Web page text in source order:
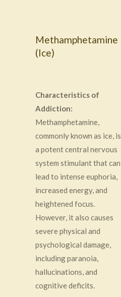
Methamphetamine
(Ice)
Characteristics of
Addiction:
Methamphetamine,
commonly known as ice, is
a potent central nervous
system stimulant that can
lead to intense euphoria,
increased energy, and
heightened focus.
However, it also causes
severe physical and
psychological damage,
including paranoia,
hallucinations, and
cognitive deficits.